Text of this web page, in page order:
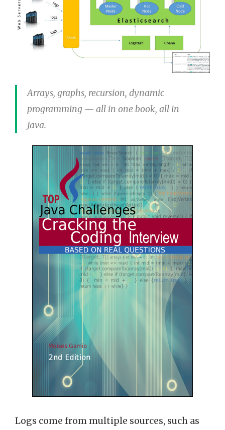
Arrays, graphs, recursion, dynamic
programming — all in one book, all in
Java.
Logs come from multiple sources, such as